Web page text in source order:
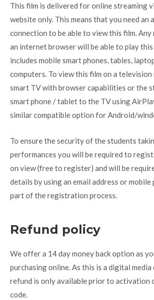
This film is delivered for online streaming
website only. This means that you need an
connection to be able to view this film. Any
an internet browser will be able to play
includes mobile smart phones, tables,
computers. To view this film on a
smart TV with browser capabilities or the
smart phone / tablet to the TV using
similar compatible option for Android/
To ensure the security of the students
performances you will be required to
on view (free to register) and will be
details by using an email address or mobile
part of the registration process.
Refund policy
We offer a 14 day money back option as
purchasing online. As this is a digital
refund is only available prior to activation
code.